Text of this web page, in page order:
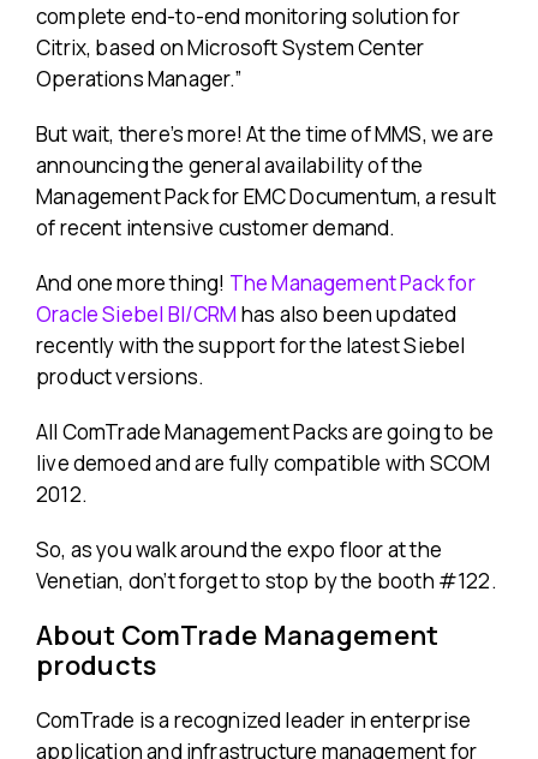
complete end-to-end monitoring solution for
Citrix, based on Microsoft System Center
Operations Manager.”
But wait, there’s more! At the time of MMS, we are
announcing the general availability of the
Management Pack for EMC Documentum, a result
of recent intensive customer demand.
And one more thing! The Management Pack for
Oracle Siebel BI/CRM has also been updated
recently with the support for the latest Siebel
product versions.
All ComTrade Management Packs are going to be
live demoed and are fully compatible with SCOM
2012.
So, as you walk around the expo floor at the
Venetian, don’t forget to stop by the booth #122.
About ComTrade Management
products
ComTrade is a recognized leader in enterprise
application and infrastructure management for